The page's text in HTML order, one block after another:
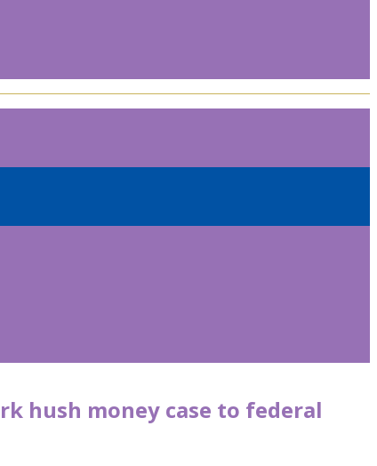
hush money case to federal